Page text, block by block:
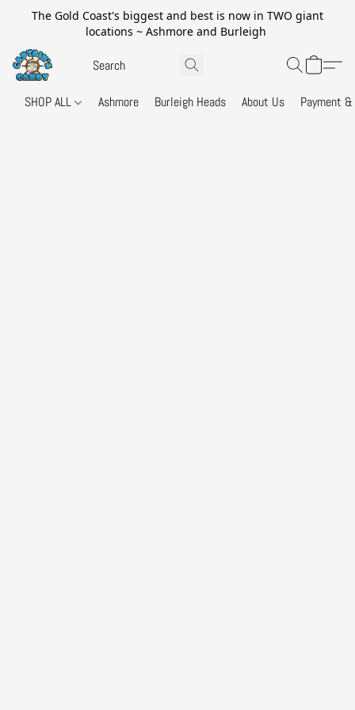
The Gold Coast's biggest and best is now in TWO giant
locations ~ Ashmore and Burleigh
SHOP ALL Ashmore Burleigh Heads About Us Payment